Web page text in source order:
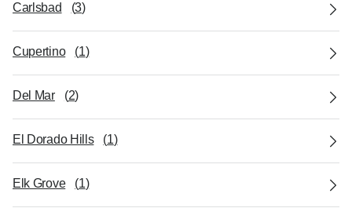
Carlsbad (3)
Cupertino (1)
Del Mar (2)
El Dorado Hills (1)
Elk Grove (1)